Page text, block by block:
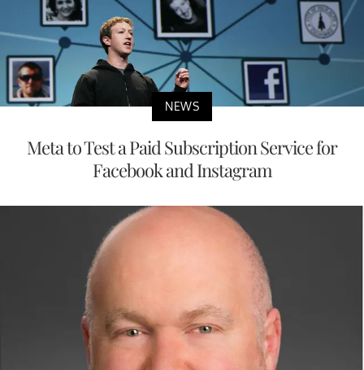
NEWS
Meta to Test a Paid Subscription Service for
Facebook and Instagram